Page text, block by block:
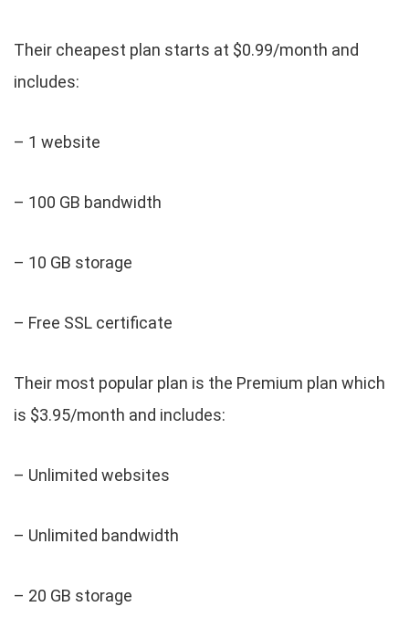
Their cheapest plan starts at $0.99/month and
includes:
– 1 website
– 100 GB bandwidth
– 10 GB storage
– Free SSL certificate
Their most popular plan is the Premium plan which
is $3.95/month and includes:
– Unlimited websites
– Unlimited bandwidth
– 20 GB storage